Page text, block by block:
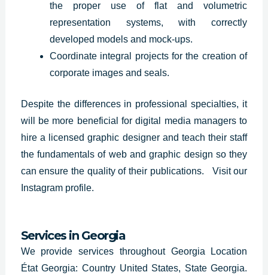
the proper use of flat and volumetric
representation systems, with correctly
developed models and mock-ups.
Coordinate integral projects for the creation of
corporate images and seals.
Despite the differences in professional specialties, it
will be more beneficial for digital media managers to
hire a licensed graphic designer and teach their staff
the fundamentals of web and graphic design so they
can ensure the quality of their publications. Visit our
Instagram profile.
Services in Georgia
We provide services throughout Georgia Location
État Georgia: Country United States, State Georgia.